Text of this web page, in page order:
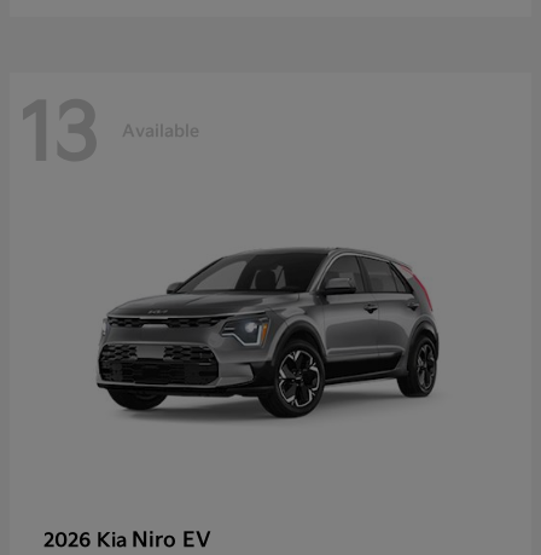
13 Available
2026 Kia Niro EV